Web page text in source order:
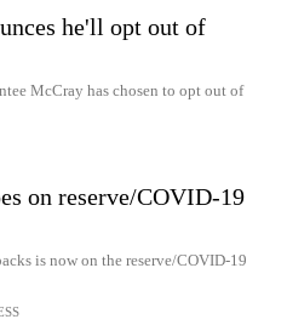
he'll opt out of
McCray has chosen to opt out of
on reserve/COVID-19
is now on the reserve/COVID-19